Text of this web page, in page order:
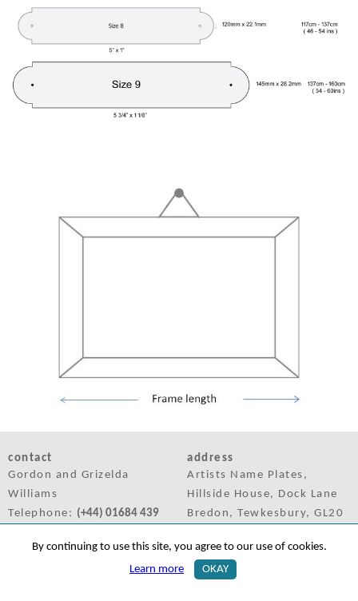
contact
Gordon and Grizelda
Williams
Telephone: (+44) 01684 439
Mobile:(+44) 07425 132 655
sales@artistsnameplates.co.uk
address
Artists Name Plates,
Hillside House, Dock Lane
Bredon, Tewkesbury, GL20
By continuing to use this site, you agree to our use of cookies.
Learn more
OKAY